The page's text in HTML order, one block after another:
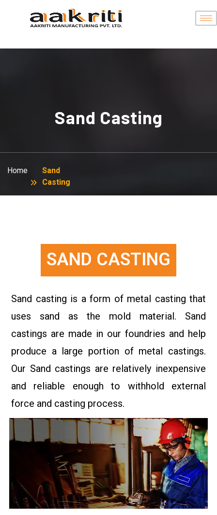
Sand Casting
Home
Sand
Casting
SAND CASTING
Sand casting is a form of metal casting that
uses sand as the mold material. Sand
castings are made in our foundries and help
produce a large portion of metal castings.
Our Sand castings are relatively inexpensive
and reliable enough to withhold external
force and casting process.